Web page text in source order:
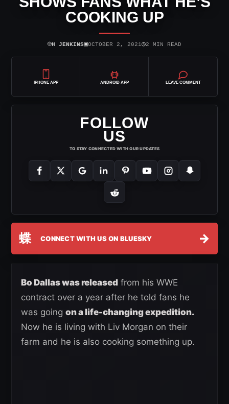
COOKING UP
⌾H JENKINS▣OCTOBER 2, 2021◷2 MIN READ
IPHONE APP ANDROID APP LEAVE COMMENT
FOLLOW
US
TO STAY CONNECTED WITH OUR UPDATES
蝶 CONNECT WITH US ON BLUESKY →
Bo Dallas was released from his WWE
contract over a year after he told fans he
was going on a life-changing expedition.
Now he is living with Liv Morgan on their
farm and he is also cooking something up.